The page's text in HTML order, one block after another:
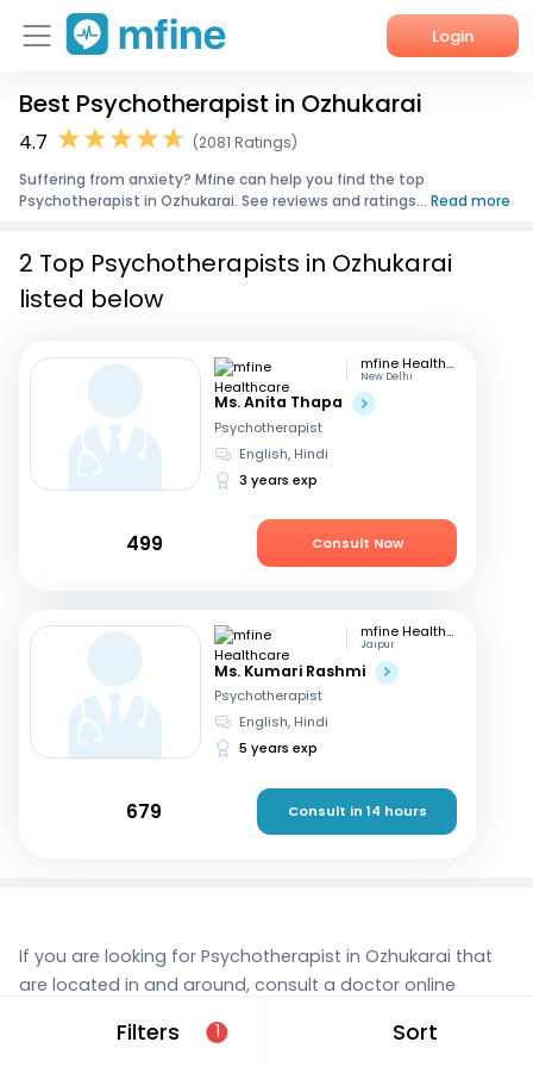
Login
Home
Corporate Enquiries
Best Psychotherapist in Ozhukarai
4.7
(2081 Ratings)
Suffering from anxiety? Mfine can help you find the top
Psychotherapist in Ozhukarai. See reviews and ratings... Read more
Filters 1 Sort
2 Top Psychotherapists in Ozhukarai
listed below
mfine Healthcare
New Delhi
Ms. Anita Thapa
Psychotherapist
English, Hindi
3 years exp
499 Consult Now
mfine Healthcare
Jaipur
Ms. Kumari Rashmi
Psychotherapist
English, Hindi
5 years exp
679 Consult in 14 hours
If you are looking for Psychotherapist in Ozhukarai that
are located in and around, consult a doctor online
the best hands. We provide expert care and access to